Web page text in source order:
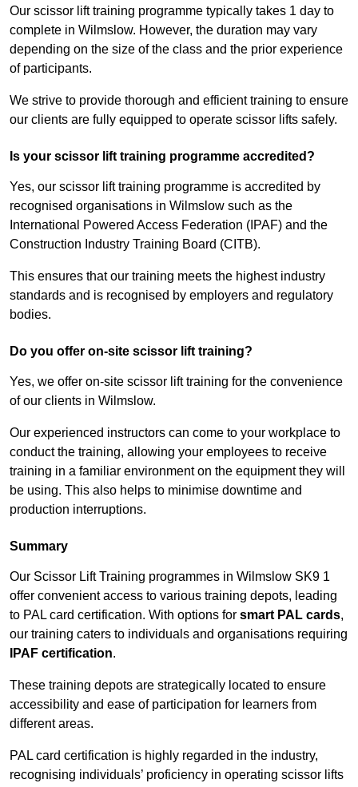
Our scissor lift training programme typically takes 1 day to
complete in Wilmslow. However, the duration may vary
depending on the size of the class and the prior experience
of participants.
We strive to provide thorough and efficient training to ensure
our clients are fully equipped to operate scissor lifts safely.
Is your scissor lift training programme accredited?
Yes, our scissor lift training programme is accredited by
recognised organisations in Wilmslow such as the
International Powered Access Federation (IPAF) and the
Construction Industry Training Board (CITB).
This ensures that our training meets the highest industry
standards and is recognised by employers and regulatory
bodies.
Do you offer on-site scissor lift training?
Yes, we offer on-site scissor lift training for the convenience
of our clients in Wilmslow.
Our experienced instructors can come to your workplace to
conduct the training, allowing your employees to receive
training in a familiar environment on the equipment they will
be using. This also helps to minimise downtime and
production interruptions.
Summary
Our Scissor Lift Training programmes in Wilmslow SK9 1
offer convenient access to various training depots, leading
to PAL card certification. With options for smart PAL cards,
our training caters to individuals and organisations requiring
IPAF certification.
These training depots are strategically located to ensure
accessibility and ease of participation for learners from
different areas.
PAL card certification is highly regarded in the industry,
recognising individuals’ proficiency in operating scissor lifts